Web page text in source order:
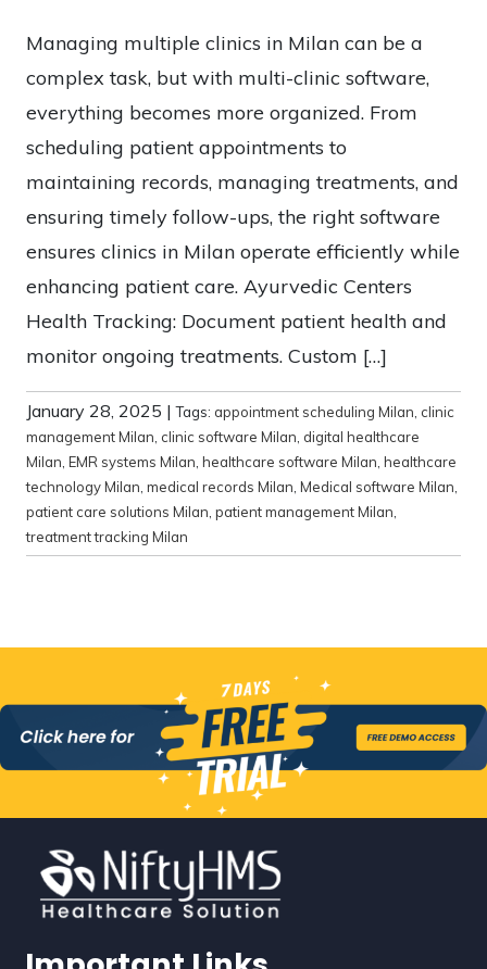
Managing multiple clinics in Milan can be a
complex task, but with multi-clinic software,
everything becomes more organized. From
scheduling patient appointments to
maintaining records, managing treatments, and
ensuring timely follow-ups, the right software
ensures clinics in Milan operate efficiently while
enhancing patient care. Ayurvedic Centers
Health Tracking: Document patient health and
monitor ongoing treatments. Custom […]
January 28, 2025 |Tags: appointment scheduling Milan clinic
management Milan clinic software Milan digital healthcare
Milan EMR systems Milan healthcare software Milan healthcare
technology Milan medical records Milan Medical software Milan
patient care solutions Milan patient management Milan
treatment tracking Milan